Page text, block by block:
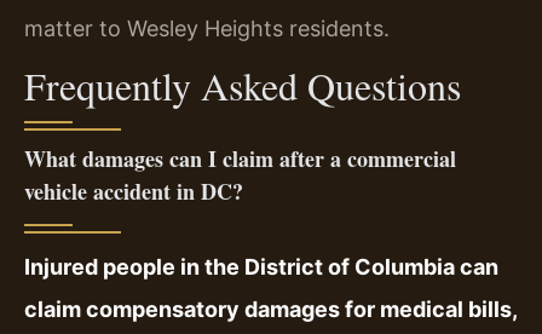
matter to Wesley Heights residents.
Frequently Asked Questions
What damages can I claim after a commercial
vehicle accident in DC?
Injured people in the District of Columbia can
claim compensatory damages for medical bills,